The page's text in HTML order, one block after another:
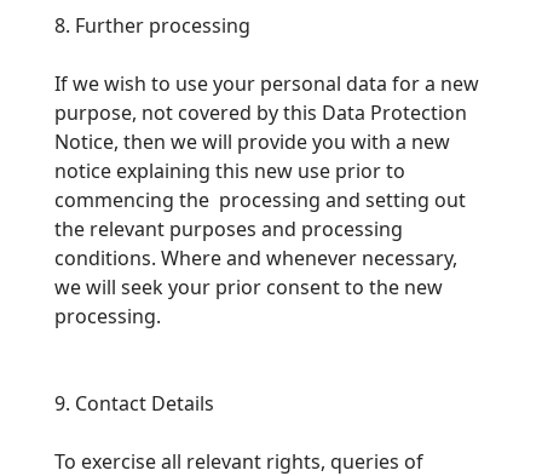
8. Further processing
If we wish to use your personal data for a new
purpose, not covered by this Data Protection
Notice, then we will provide you with a new
notice explaining this new use prior to
commencing the processing and setting out
the relevant purposes and processing
conditions. Where and whenever necessary,
we will seek your prior consent to the new
processing.
9. Contact Details
To exercise all relevant rights, queries of